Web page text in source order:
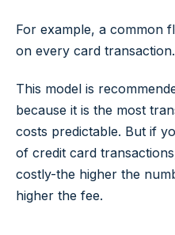
For example, a common
on every card transaction.
This model is
because it is the most
costs predictable. But if
of credit card
costly-the higher the
higher the fee.